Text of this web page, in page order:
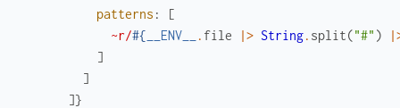
patterns :
[
~r/#{ __ENV__ . file |> String. split("#" )
]
]
]}